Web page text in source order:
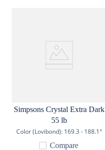
Simpsons Crystal Extra Dark
55 lb
Color (Lovibond): 169.3 - 188.1°
Compare